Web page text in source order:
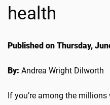
health
Published on Thursday,
By: Andrea Wright Dilworth
If you’re among the